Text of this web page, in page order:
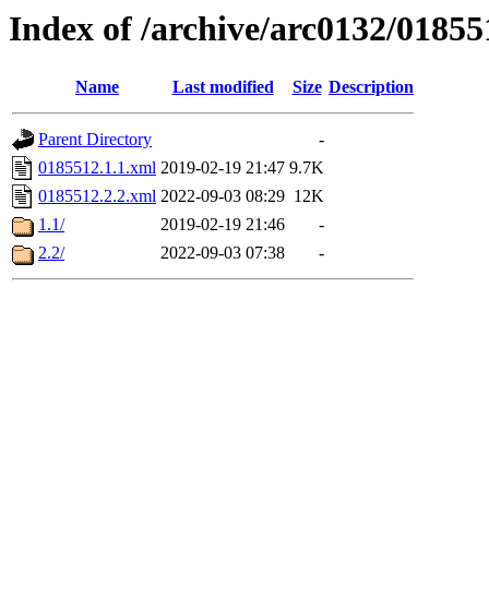
Index of /archive/arc0132/
Name Last modified Size Description
Parent Directory
-
0185512.1.1.xml 2019-02-19 21:47 9.7K
0185512.2.2.xml 2022-09-03 08:29 12K
1.1/
2019-02-19 21:46
-
2.2/
2022-09-03 07:38 -